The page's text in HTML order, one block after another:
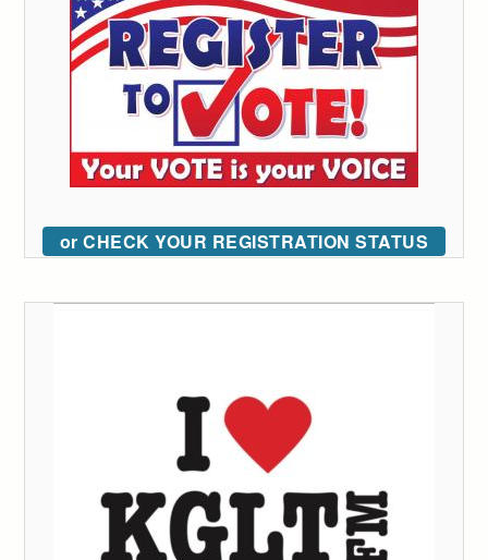
or CHECK YOUR REGISTRATION STATUS